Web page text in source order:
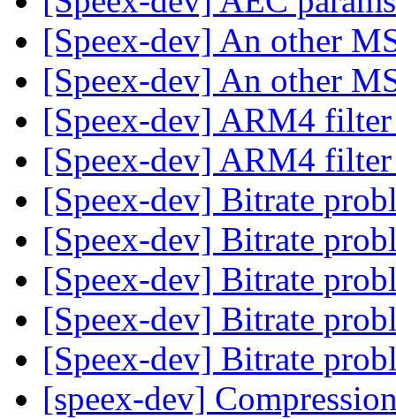
[Speex-dev] An other
[Speex-dev] An other
[Speex-dev] ARM4
[Speex-dev] ARM4
[Speex-dev] Bitrate
[Speex-dev] Bitrate
[Speex-dev] Bitrate
[Speex-dev] Bitrate
[Speex-dev] Bitrate
[speex-dev]